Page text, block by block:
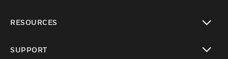
RESOURCES
SUPPORT